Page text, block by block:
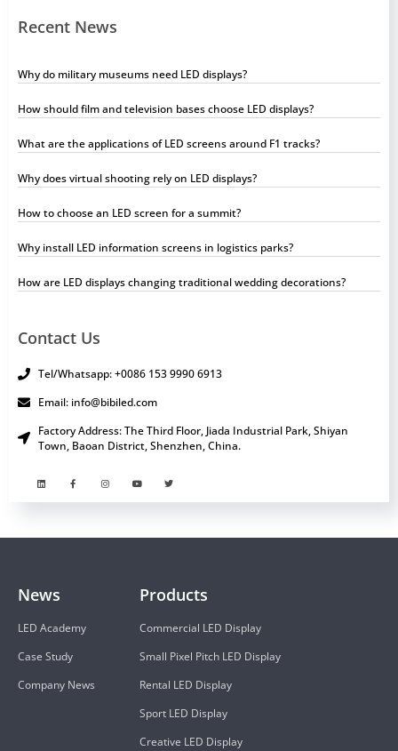
Recent News
Why do military museums need LED displays?
How should film and television bases choose LED displays?
What are the applications of LED screens around F1 tracks?
Why does virtual shooting rely on LED displays?
How to choose an LED screen for a summit?
Why install LED information screens in logistics parks?
How are LED displays changing traditional wedding decorations?
Contact Us
Tel/Whatsapp: +0086 153 9990 6913
Email: info@bibiled.com
Factory Address: The Third Floor, Jiada Industrial Park, Shiyan
Town, Baoan District, Shenzhen, China.
Products
Commercial LED Display
Small Pixel Pitch LED Display
Rental LED Display
Sport LED Display
Creative LED Display
News
LED Academy
Case Study
Company News